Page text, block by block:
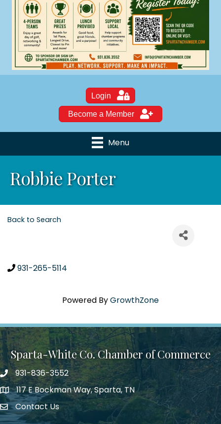
Login
Become a Member
Menu
Robbie Porter
Back to Search
931-265-5114
Powered ByGrowthZone
Sparta-White Co. Chamber of Commerce
Phone number
931-836-3552
address117 E Bockman Way, Sparta, TN
Envelope Icon
Contact Us